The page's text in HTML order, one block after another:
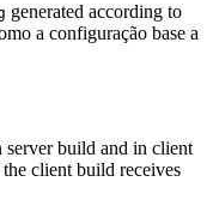
generated according to
a configuração base a
build and in client
the client build receives